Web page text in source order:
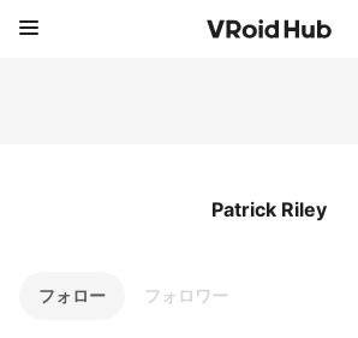
Patrick Riley
フォロー フォロワー